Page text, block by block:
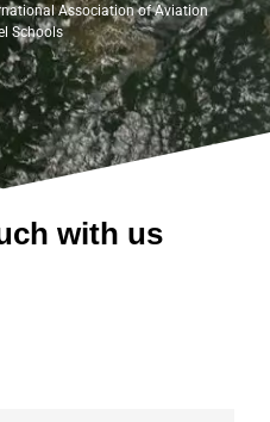
Association of Aviation
Schools
with us